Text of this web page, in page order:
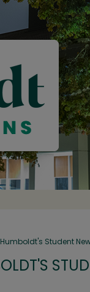
Student